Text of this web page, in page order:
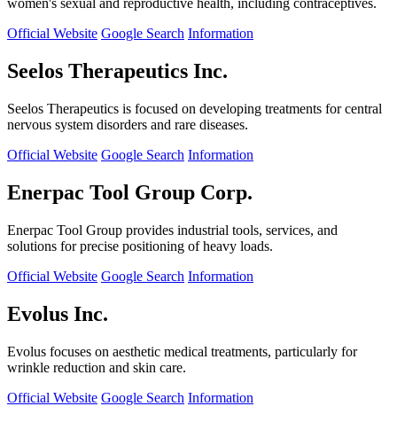
women's sexual and reproductive health, including contraceptives.
Official Website Google Search Information
Seelos Therapeutics Inc.
Seelos Therapeutics is focused on developing treatments for central
nervous system disorders and rare diseases.
Official Website Google Search Information
Enerpac Tool Group Corp.
Enerpac Tool Group provides industrial tools, services, and
solutions for precise positioning of heavy loads.
Official Website Google Search Information
Evolus Inc.
Evolus focuses on aesthetic medical treatments, particularly for
wrinkle reduction and skin care.
Official Website Google Search Information